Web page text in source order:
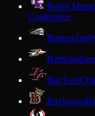
Beloit
Conference
Benton
Berlin
Big Foot
Birchwood